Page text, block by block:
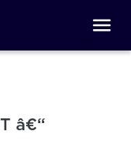
â€“